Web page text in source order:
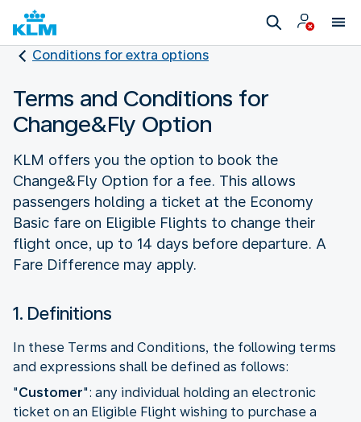
Conditions for extra options
Terms and Conditions for
Change&Fly Option
KLM offers you the option to book the
Change&Fly Option for a fee. This allows
passengers holding a ticket at the Economy
Basic fare on Eligible Flights to change their
flight once, up to 14 days before departure. A
Fare Difference may apply.
1. Definitions
In these Terms and Conditions, the following terms
and expressions shall be defined as follows:
"Customer": any individual holding an electronic
ticket on an Eligible Flight wishing to purchase a